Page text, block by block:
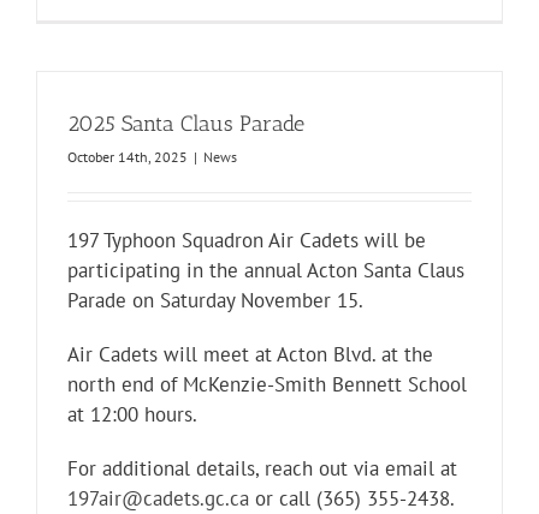
2025 Santa Claus Parade
October 14th, 2025 | News
197 Typhoon Squadron Air Cadets will be
participating in the annual Acton Santa Claus
Parade on Saturday November 15.
Air Cadets will meet at Acton Blvd. at the
north end of McKenzie-Smith Bennett School
at 12:00 hours.
For additional details, reach out via email at
197air@cadets.gc.caor call (365) 355-2438.